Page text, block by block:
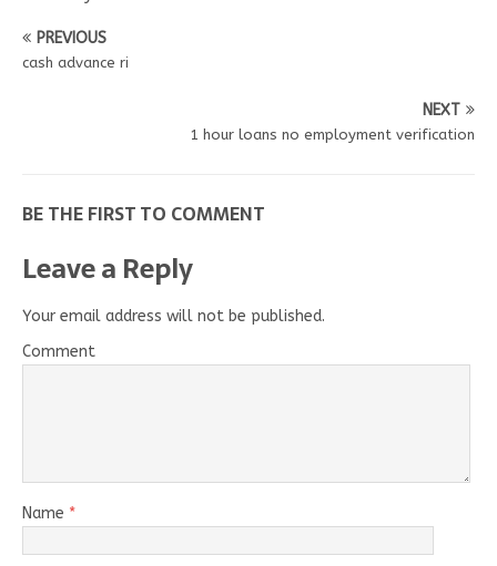
PREVIOUS
cash advance ri
NEXT
1 hour loans no employment verification
BE THE FIRST TO COMMENT
Leave a Reply
Your email address will not be published.
Comment
Name *